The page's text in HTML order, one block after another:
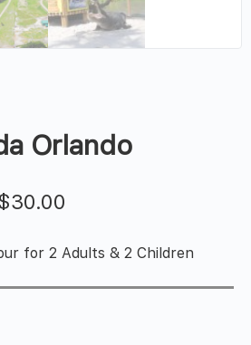
Orlando
30.00
for 2 Adults & 2 Children